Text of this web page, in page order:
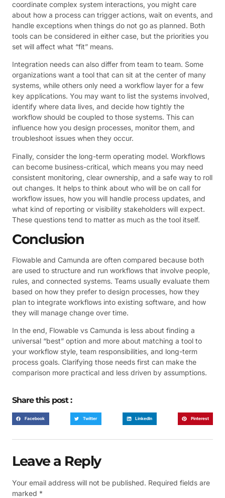
coordinate complex system interactions, you might care
about how a process can trigger actions, wait on events, and
handle exceptions when things do not go as planned. Both
tools can be considered in either case, but the priorities you
set will affect what “fit” means.
Integration needs can also differ from team to team. Some
organizations want a tool that can sit at the center of many
systems, while others only need a workflow layer for a few
key applications. You may want to list the systems involved,
identify where data lives, and decide how tightly the
workflow should be coupled to those systems. This can
influence how you design processes, monitor them, and
troubleshoot issues when they occur.
Finally, consider the long-term operating model. Workflows
can become business-critical, which means you may need
consistent monitoring, clear ownership, and a safe way to roll
out changes. It helps to think about who will be on call for
workflow issues, how you will handle process updates, and
what kind of reporting or visibility stakeholders will expect.
These questions tend to matter as much as the tool itself.
Conclusion
Flowable and Camunda are often compared because both
are used to structure and run workflows that involve people,
rules, and connected systems. Teams usually evaluate them
based on how they prefer to design processes, how they
plan to integrate workflows into existing software, and how
they will manage change over time.
In the end, Flowable vs Camunda is less about finding a
universal “best” option and more about matching a tool to
your workflow style, team responsibilities, and long-term
process goals. Clarifying those needs first can make the
comparison more practical and less driven by assumptions.
Share this post :
Facebook Twitter LinkedIn Pinterest
Leave a Reply
Your email address will not be published. Required fields are
marked *